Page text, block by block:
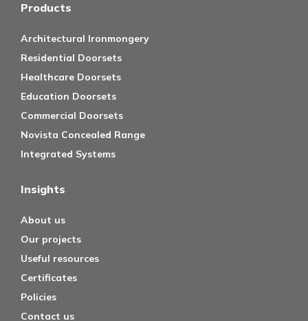
Products
Architectural Ironmongery
Residential Doorsets
Healthcare Doorsets
Education Doorsets
Commercial Doorsets
Novista Concealed Range
Integrated Systems
Insights
About us
Our projects
Useful resources
Certificates
Policies
Contact us